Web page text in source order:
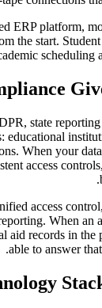
ERP platform,
the start.
scheduling
state
educational
When your
access
access
When an
aid records in the
able to answer